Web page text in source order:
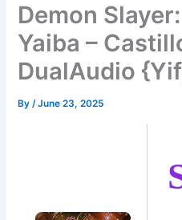
Demon
Yaiba –
DualAudio
By/June 23, 2025